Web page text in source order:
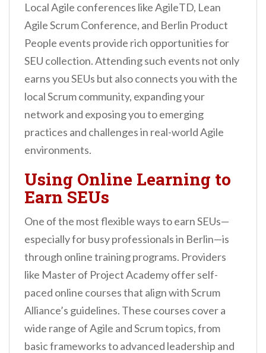
Local Agile conferences like AgileTD, Lean
Agile Scrum Conference, and Berlin Product
People events provide rich opportunities for
SEU collection. Attending such events not only
earns you SEUs but also connects you with the
local Scrum community, expanding your
network and exposing you to emerging
practices and challenges in real-world Agile
environments.
Using Online Learning to
Earn SEUs
One of the most flexible ways to earn SEUs—
especially for busy professionals in Berlin—is
through online training programs. Providers
like Master of Project Academy offer self-
paced online courses that align with Scrum
Alliance’s guidelines. These courses cover a
wide range of Agile and Scrum topics, from
basic frameworks to advanced leadership and